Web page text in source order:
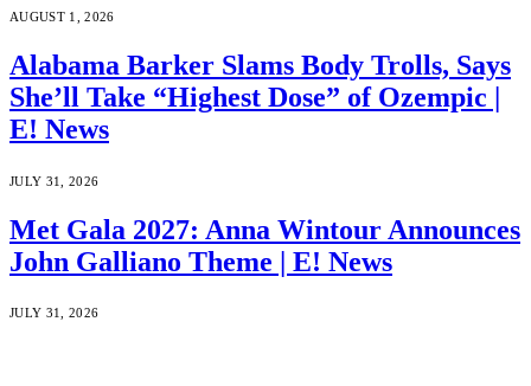
AUGUST 1, 2026
Alabama Barker Slams Body Trolls, Says
She’ll Take “Highest Dose” of Ozempic |
E! News
JULY 31, 2026
Met Gala 2027: Anna Wintour Announces
John Galliano Theme | E! News
JULY 31, 2026